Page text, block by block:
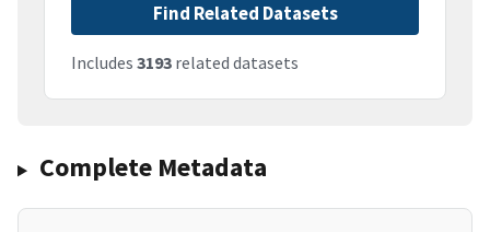
Find Related Datasets
Includes 3193 related datasets
Complete Metadata